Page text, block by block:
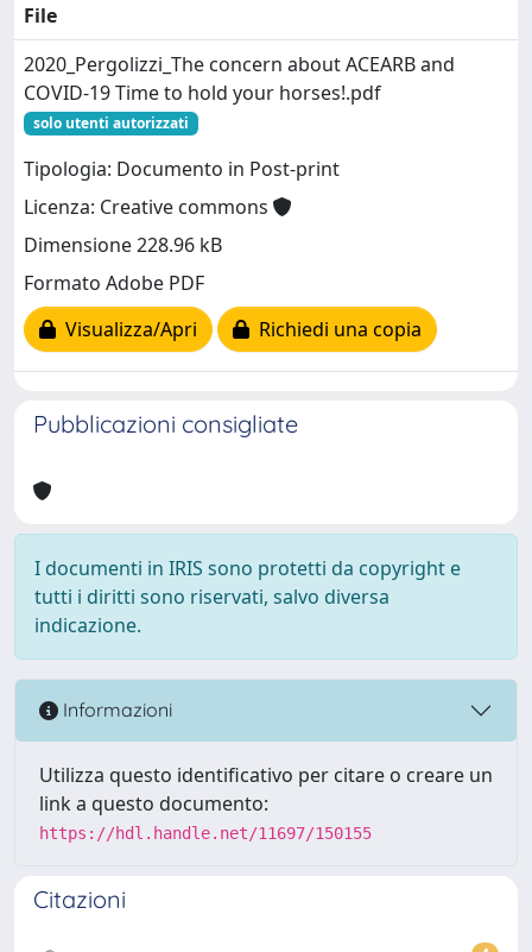
File
2020_Pergolizzi_The concern about ACEARB and
COVID-19 Time to hold your horses!.pdf
solo utenti autorizzati
Tipologia: Documento in Post-print
Licenza: Creative commons
Dimensione 228.96 kB
Formato Adobe PDF
Visualizza/Apri
Richiedi una copia
Pubblicazioni consigliate
I documenti in IRIS sono protetti da copyright e
tutti i diritti sono riservati, salvo diversa
indicazione.
Informazioni
Utilizza questo identificativo per citare o creare un
link a questo documento:
https://hdl.handle.net/11697/150155
Citazioni